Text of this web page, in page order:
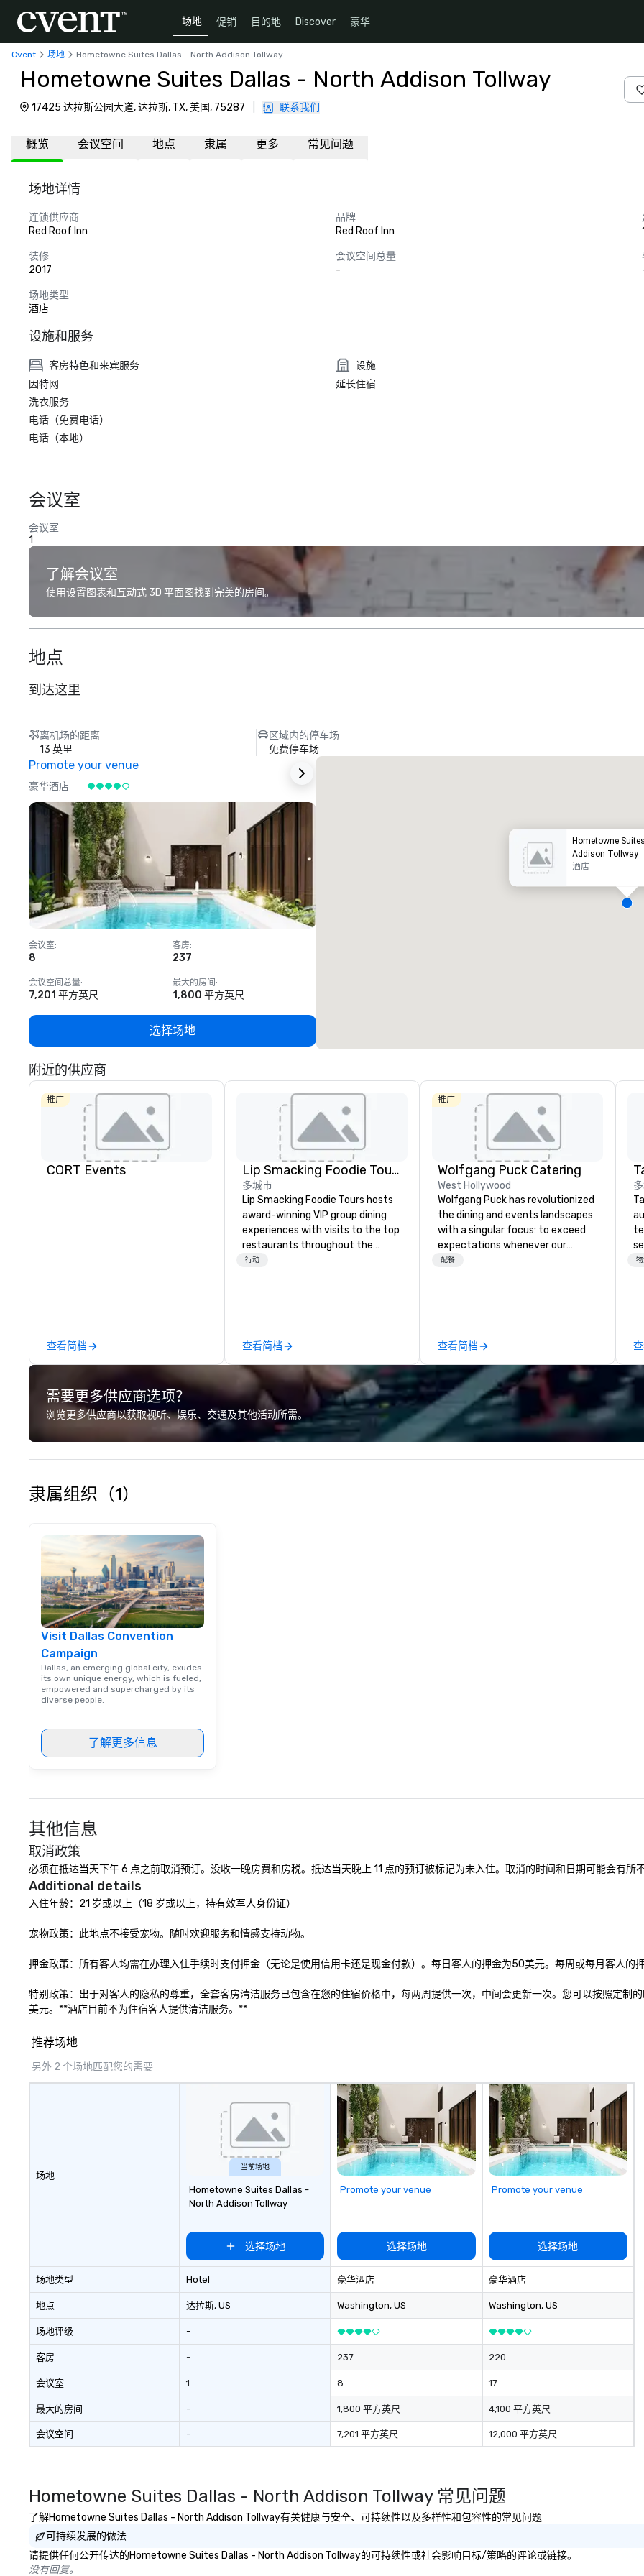
场地 促销 目的地 Discover 豪华
Cvent 场地 Hometowne Suites Dallas - North Addison Tollway
Hometowne Suites Dallas - North Addison Tollway
17425 达拉斯公园大道, 达拉斯, TX, 美国, 75287 联系我们
概览 会议空间 地点 隶属 更多 常见问题
场地详情
连锁供应商
Red Roof Inn
品牌
Red Roof Inn
装修
2017
会议空间总量
-
场地类型
酒店
设施和服务
客房特色和来宾服务
因特网
洗衣服务
电话（免费电话）
电话（本地）
设施
延长住宿
会议室
会议室
1
了解会议室
使用设置图表和互动式 3D 平面图找到完美的房间。
地点
到达这里
离机场的距离
13 英里
区域内的停车场
免费停车场
Promote your venue
豪华酒店
会议室:
8
客房:
237
会议空间总量:
7,201 平方英尺
最大的房间 :
1,800 平方英尺
选择场地
Hometowne
Addison Tollway
酒店
附近的供应商
推广
CORT Events
查看简档
Lip Smacking Foodie Tours
多城市
Lip Smacking Foodie Tours hosts
award-winning VIP group dining
experiences with visits to the top
restaurants throughout the
United States. Choose either a
parade of signature dishes and
craft cocktails at each venue, all
with complete VIP service. This
unique experience gives guests
the opportunity to sit next to
different colleagues at each
venue to mix, mingle, and easily
network. Each tour is led by a
stops. Build Your Network Our
opportunities. At a typical sit-
engage the person to the left and
take place at multiple
between, there are countless
more ways to network, but a
more convivial way to do so. Large
Groups Welcome Lip Smacking
Foodie Tours is ideal for groups,
small or large. Our experiences can
accommodate groups from as
guests, making us an ideal choice
for any corporate group event.
Booking a tour is stress-free and
allows you to enjoy the company
take comfort knowing that
everything is taken care of from
the moment the tour is booked to
the minute it concludes. Since
the menu is already set, you have
nothing to worry about. Just
remember to submit ahead of the
and food allergies for anyone in
your group. Feel Like a VIP at Each
Stop With Lip Smacking Foodie
members never have to worry
top restaurant or being shown to
a less than desirable table. On our
arrival. What’s more, your group
行动
查看简档
推广
Wolfgang Puck Catering
West Hollywood
Wolfgang Puck has revolutionized
the dining and events landscapes
with a singular focus: to exceed
expectations whenever our
guests gather for a meal.
team continues to set the
standard for culinary excellence,
bringing Wolfgang’s legendary
combination of innovative cuisine
and refined service to the worlds’
most renowned and demanding
corporate, cultural and
entertainment clients.
配餐
查看简档
需要更多供应商选项？
浏览更多供应商以获取视听、娱乐、交通及其他活动所需。
隶属组织（1）
Visit Dallas Convention
Campaign
Dallas, an emerging global city, exudes
its own unique energy, which is fueled,
empowered and supercharged by its
diverse people.
了解更多信息
其他信息
取消政策
必须在抵达当天下午 6 点之前取消预订。没收一晚房费和房税。抵达当天晚上 11 点的预订被标记为未入住。取消的时间和日期可能会有所
Additional details
入住年龄：21 岁或以上（18 岁或以上，持有效军人身份证）
宠物政策：此地点不接受宠物。随时欢迎服务和情感支持动物。
押金政策：所有客人均需在办理入住手续时支付押金（无论是使用信用卡还是现金付款）。每日客人的押金为50美元。每周或每月客人的
特别政策：出于对客人的隐私的尊重，全套客房清洁服务已包含在您的住宿价格中，每两周提供一次，中间会更新一次。您可以按照定制
美元。**酒店目前不为住宿客人提供清洁服务。**
推荐场地
另外 2 个场地匹配您的需要
场地
场地类型
地点
场地评级
客房
会议室
最大的房间
会议空间
当前场地
Hometowne Suites Dallas -
North Addison Tollway
选择场地
Hotel
达拉斯, US
-
-
1
-
-
Promote your venue
选择场地
豪华酒店
Washington, US
237
8
1,800 平方英尺
7,201 平方英尺
Promote your venue
选择场地
豪华酒店
Washington, US
220
17
4,100 平方英尺
12,000 平方英尺
Hometowne Suites Dallas - North Addison Tollway 常见问题
了解Hometowne Suites Dallas - North Addison Tollway有关健康与安全、可持续性以及多样性和包容性的常见问题
可持续发展的做法
请提供任何公开传达的Hometowne Suites Dallas - North Addison Tollway的可持续性或社会影响目标/策略的评论或链接。
没有回复。